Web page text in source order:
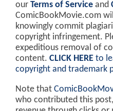
our Terms of Service and
ComicBookMovie.com
knowingly commit
copyright infringement.
expeditious removal of
content. CLICK HERE to
copyright and trademark
Note that
who contributed this